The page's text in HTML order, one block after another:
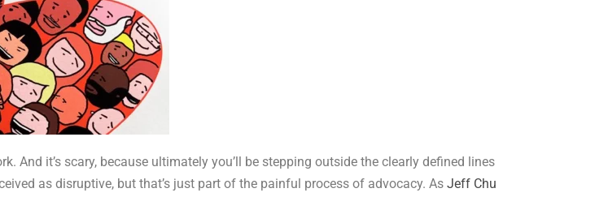
And it’s scary, because ultimately you’ll be stepping outside the clearly defined lines
as disruptive, but that’s just part of the painful process of advocacy. As Jeff Chu